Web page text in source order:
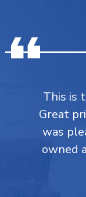
This is
Great
was
owned